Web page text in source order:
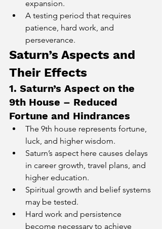
expansion.
A testing period that requires
patience, hard work, and
perseverance.
Saturn’s Aspects and
Their Effects
1. Saturn’s Aspect on the
9th House – Reduced
Fortune and Hindrances
The 9th house represents fortune,
luck, and higher wisdom.
Saturn’s aspect here causes delays
in career growth, travel plans, and
higher education.
Spiritual growth and belief systems
may be tested.
Hard work and persistence
become necessary to achieve